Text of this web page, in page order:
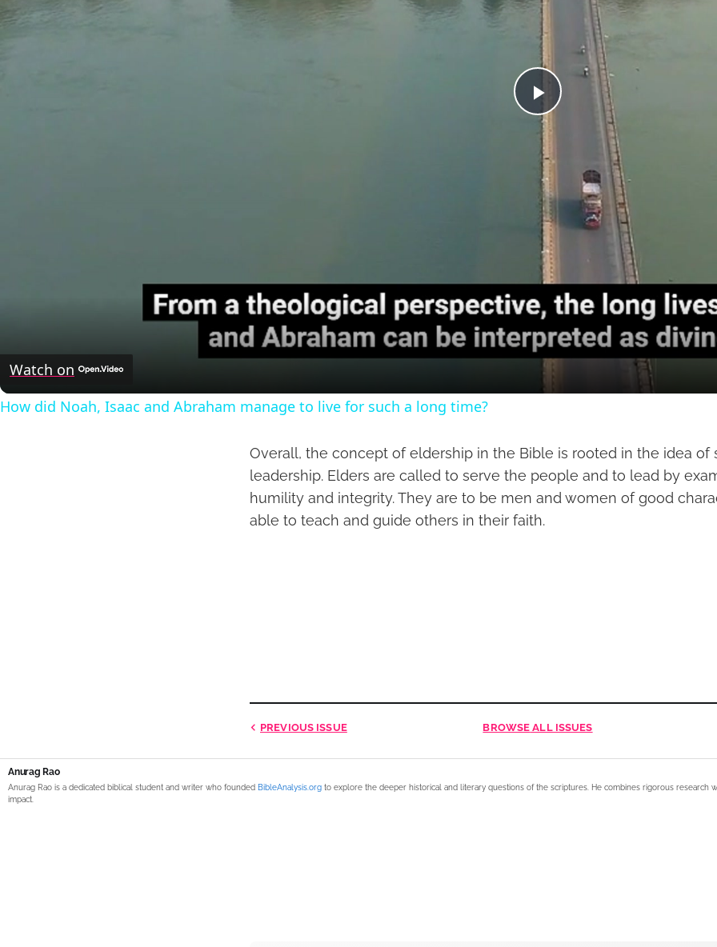
Play
Video
Watch on
How did Noah, Isaac and Abraham manage to live for such a long time?
Overall, the concept of eldership in the Bible is rooted in the idea of
leadership. Elders are called to serve the people and to lead by
humility and integrity. They are to be men and women of good
able to teach and guide others in their faith.
PREVIOUS ISSUE BROWSE ALL ISSUES
Anurag Rao
Anurag Rao is a dedicated biblical student and writer who founded BibleAnalysis.org to explore the deeper historical and literary questions of the scriptures. He combines rigorous research
impact.